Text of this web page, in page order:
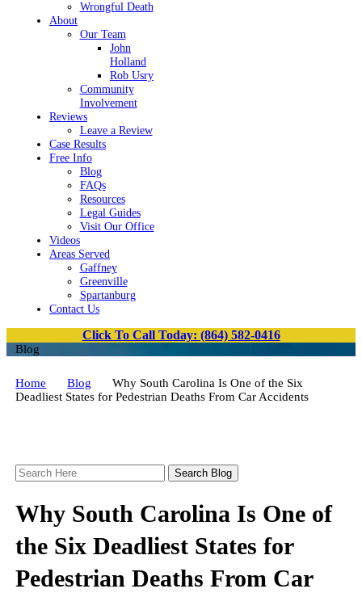
Wrongful Death
About
Our Team
John
Holland
Rob Usry
Community
Involvement
Reviews
Leave a Review
Case Results
Free Info
Blog
FAQs
Resources
Legal Guides
Visit Our Office
Videos
Areas Served
Gaffney
Greenville
Spartanburg
Contact Us
Click To Call Today: (864) 582-0416
Blog
Home Blog
Why South Carolina Is One of the Six
Deadliest States for Pedestrian Deaths From Car Accidents
Search
Here
Why South Carolina Is One of
the Six Deadliest States for
Pedestrian Deaths From Car